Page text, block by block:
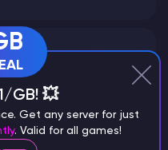
different on
game?
GB! 💥
Get any server for just
. Valid for all games!